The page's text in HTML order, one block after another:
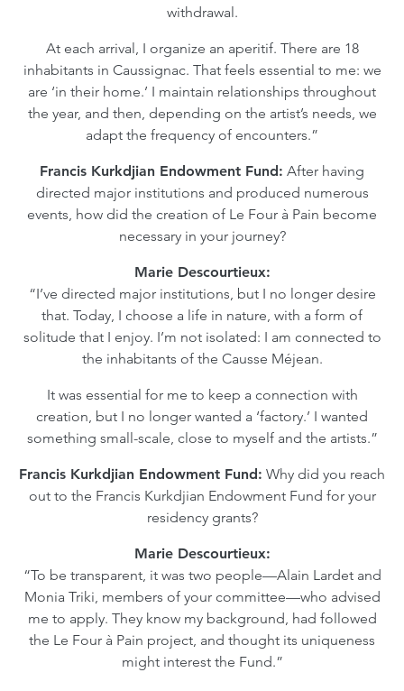
withdrawal.
At each arrival, I organize an aperitif. There are 18
inhabitants in Caussignac. That feels essential to me: we
are ‘in their home.’ I maintain relationships throughout
the year, and then, depending on the artist’s needs, we
adapt the frequency of encounters.”
Francis Kurkdjian Endowment Fund: After having
directed major institutions and produced numerous
events, how did the creation of Le Four à Pain become
necessary in your journey?
Marie Descourtieux:
“I’ve directed major institutions, but I no longer desire
that. Today, I choose a life in nature, with a form of
solitude that I enjoy. I’m not isolated: I am connected to
the inhabitants of the Causse Méjean.
It was essential for me to keep a connection with
creation, but I no longer wanted a ‘factory.’ I wanted
something small-scale, close to myself and the artists.”
Francis Kurkdjian Endowment Fund: Why did you reach
out to the Francis Kurkdjian Endowment Fund for your
residency grants?
Marie Descourtieux:
“To be transparent, it was two people—Alain Lardet and
Monia Triki, members of your committee—who advised
me to apply. They know my background, had followed
the Le Four à Pain project, and thought its uniqueness
might interest the Fund.”